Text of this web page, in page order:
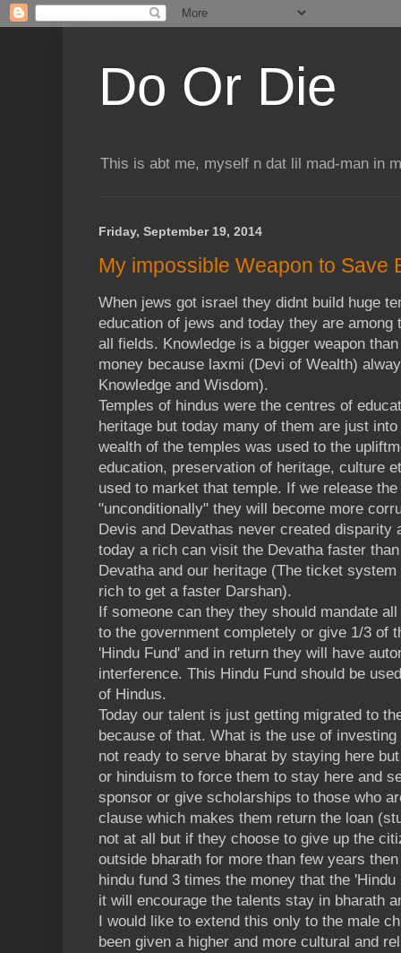
Do Or Die
This is abt me, myself n dat lil mad-man in
Friday, September 19, 2014
My impossible Weapon to Save
When jews got israel they didnt build huge
education of jews and today they are
all fields. Knowledge is a bigger weapon
money because laxmi (Devi of Wealth)
Knowledge and Wisdom).
Temples of hindus were the centres of
heritage but today many of them are just
wealth of the temples was used to the
education, preservation of heritage, culture
used to market that temple. If we release
"unconditionally" they will become more
Devis and Devathas never created disparity
today a rich can visit the Devatha faster
Devatha and our heritage (The ticket
rich to get a faster Darshan).
If someone can they they should mandate
to the government completely or give 1/3 of
'Hindu Fund' and in return they will have
interference. This Hindu Fund should be
of Hindus.
Today our talent is just getting migrated to
because of that. What is the use of
not ready to serve bharat by staying here
or hinduism to force them to stay here and
sponsor or give scholarships to those who
clause which makes them return the loan
not at all but if they choose to give up the
outside bharath for more than few years
hindu fund 3 times the money that the
it will encourage the talents stay in bharath
I would like to extend this only to the male
been given a higher and more cultural and